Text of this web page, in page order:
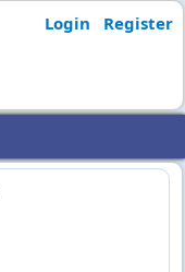
Login Register